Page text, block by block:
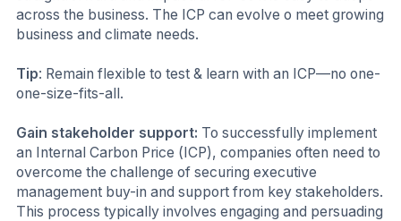
across the business. The ICP can evolve o meet growing
business and climate needs.
Tip: Remain flexible to test & learn with an ICP—no one-
one-size-fits-all.
Gain stakeholder support: To successfully implement
an Internal Carbon Price (ICP), companies often need to
overcome the challenge of securing executive
management buy-in and support from key stakeholders.
This process typically involves engaging and persuading